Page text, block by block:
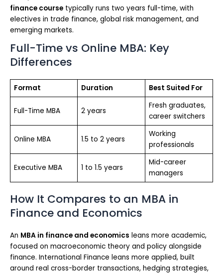
finance course typically runs two years full-time, with
electives in trade finance, global risk management, and
emerging markets.
Full-Time vs Online MBA: Key
Differences
Format Duration Best Suited For
Full-Time MBA 2 years
Fresh graduates,
career switchers
Online MBA 1.5 to 2 years
Working
professionals
Executive MBA 1 to 1.5 years
Mid-career
managers
How It Compares to an MBA in
Finance and Economics
An MBA in finance and economics leans more academic,
focused on macroeconomic theory and policy alongside
finance. International Finance leans more applied, built
around real cross-border transactions, hedging strategies,